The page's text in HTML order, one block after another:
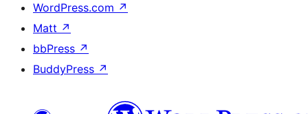
WordPress.com ↗
Matt ↗
bbPress ↗
BuddyPress ↗